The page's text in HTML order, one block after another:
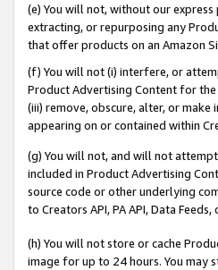
(e) You will not, without our
extracting, or repurposing any
that offer products on an Amazon
(f) You will not (i) interfere, or
Product Advertising Content for
(iii) remove, obscure, alter, or
appearing on or contained within
(g) You will not, and will not
included in Product Advertising
source code or other underlying
to Creators API, PA API, Data
(h) You will not store or cache
image for up to 24 hours. You may